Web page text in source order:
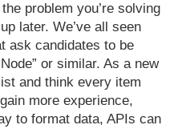
problem you’re solving
later. We’ve all seen
ask candidates to be
or similar. As a new
and think every item
more experience,
to format data, APIs can